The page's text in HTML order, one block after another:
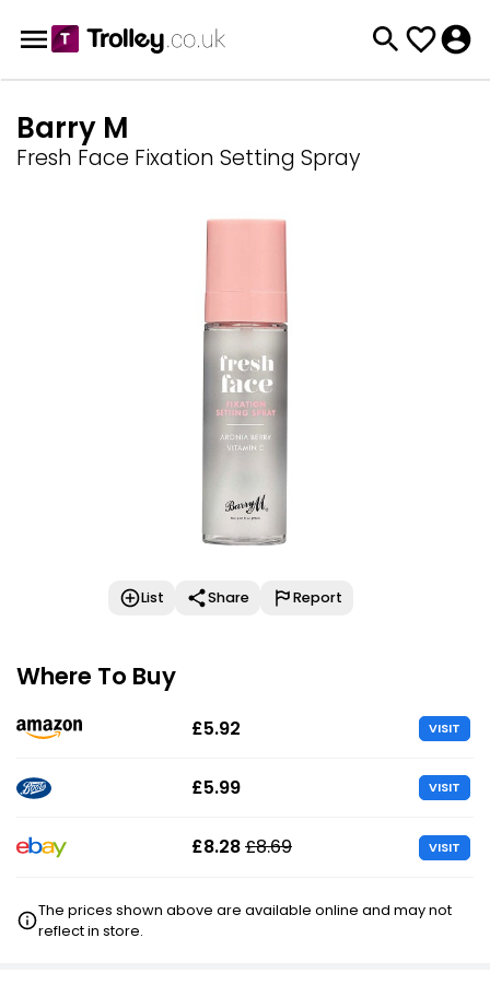
Barry M
Fresh Face Fixation Setting Spray
List Share Report
Where To Buy
£5.92 VISIT
£5.99 VISIT
£8.28£8.69 VISIT
The prices shown above are available online and may not
reflect in store.